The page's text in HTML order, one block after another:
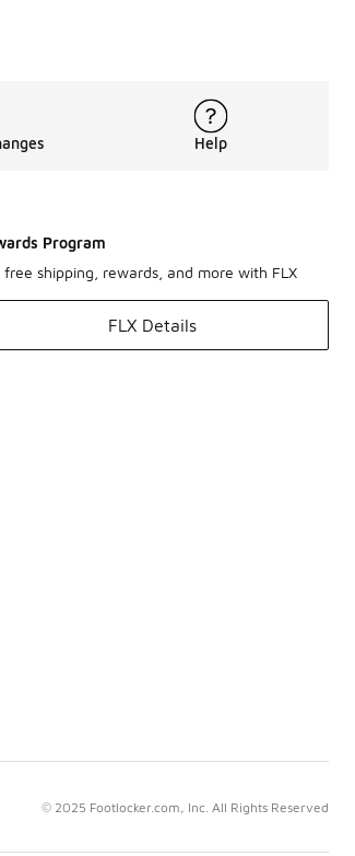
Help
Program
free shipping, rewards, and more with FLX
FLX Details
© 2025 Footlocker.com, Inc. All Rights Reserved